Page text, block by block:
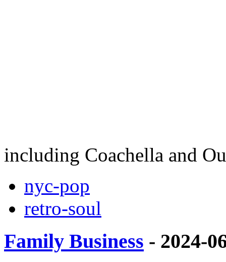
including Coachella and
nyc-pop
retro-soul
Family Business - 2024-